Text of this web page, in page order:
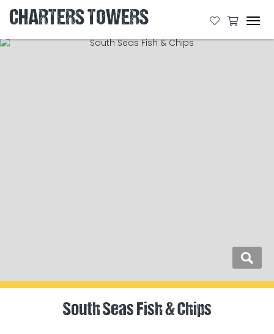
CHARTERS TOWERS
South Seas Fish & Chips